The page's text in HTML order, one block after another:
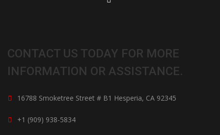
CONTACT US TODAY FOR MORE
INFORMATION OR ASSISTANCE.
16788 Smoketree Street # B1 Hesperia, CA 92345
+1 (909) 938-5834